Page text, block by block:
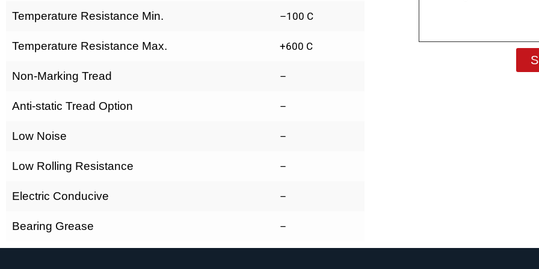
Temperature Resistance Min. –100 C
Temperature Resistance Max. +600 C
Non-Marking Tread –
Anti-static Tread Option –
Low Noise –
Low Rolling Resistance –
Electric Conducive –
Bearing Grease –